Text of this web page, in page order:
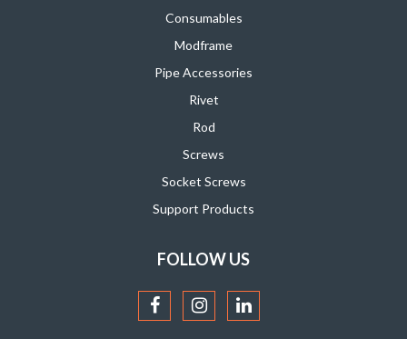
Consumables
Modframe
Pipe Accessories
Rivet
Rod
Screws
Socket Screws
Support Products
FOLLOW US